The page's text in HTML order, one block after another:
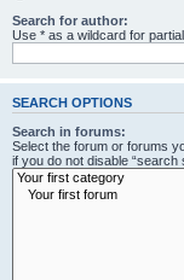
Search for author:
Use * as a wildcard for
SEARCH OPTIONS
Search in forums:
Select the forum or forums
if you do not disable “search